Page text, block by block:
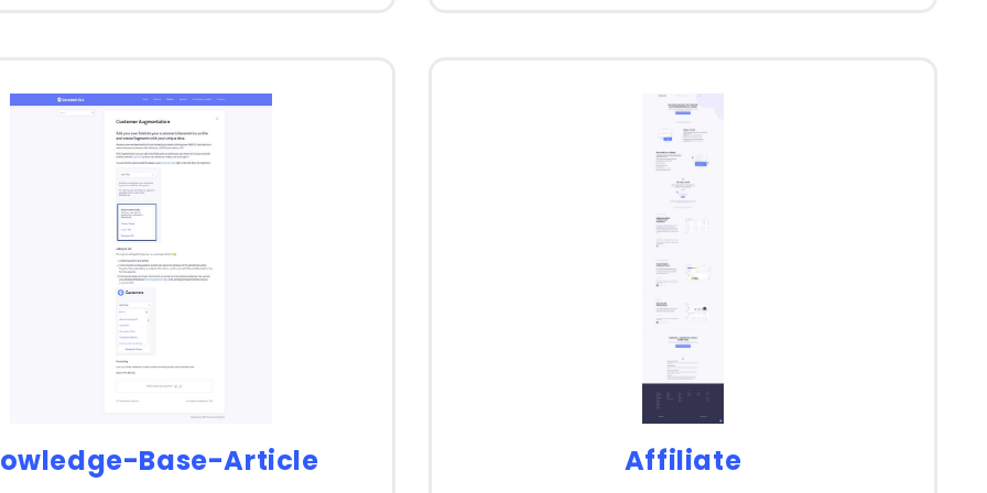
Base-Article Affiliate